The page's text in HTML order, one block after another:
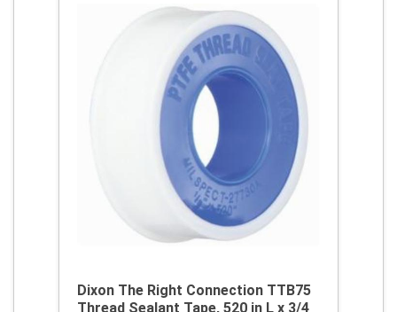
Dixon The Right Connection TTB75
Thread Sealant Tape, 520 in L x 3/4